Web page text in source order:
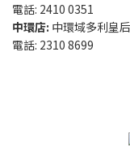
電話: 2410 0351
中環店: 中環域多利皇
電話: 2310 8699